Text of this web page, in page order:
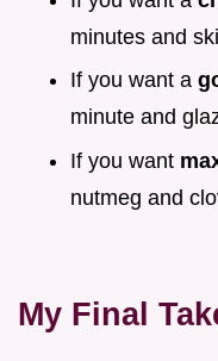
minutes and
If you want a
minute and
If you want
nutmeg and
My Final